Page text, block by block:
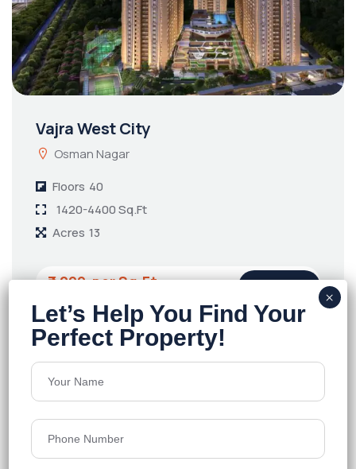
Vajra West City
Osman Nagar
Floors 40
1420-4400 Sq.Ft
Acres 13
₹7,299